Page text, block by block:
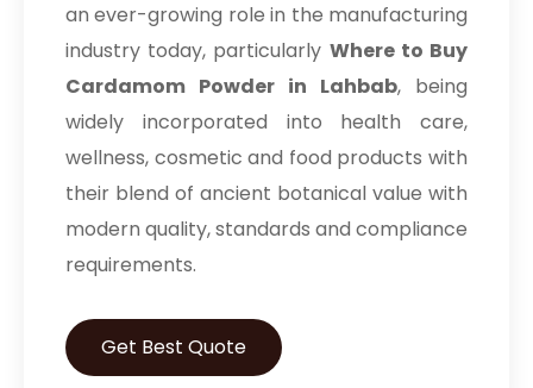
an ever-growing role in the manufacturing
industry today, particularly Where to Buy
Cardamom Powder in Lahbab, being
widely incorporated into health care,
wellness, cosmetic and food products with
their blend of ancient botanical value with
modern quality, standards and compliance
requirements.
Get Best Quote